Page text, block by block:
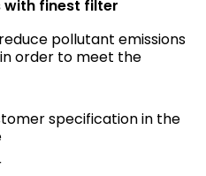
with finest filter
pollutant emissions
order to meet the
specification in the